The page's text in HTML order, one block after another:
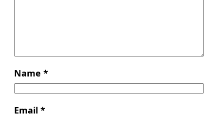
Name *
Email *